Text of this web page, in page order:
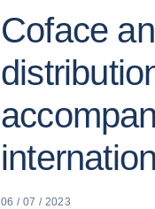
Coface
06 / 07 / 2023